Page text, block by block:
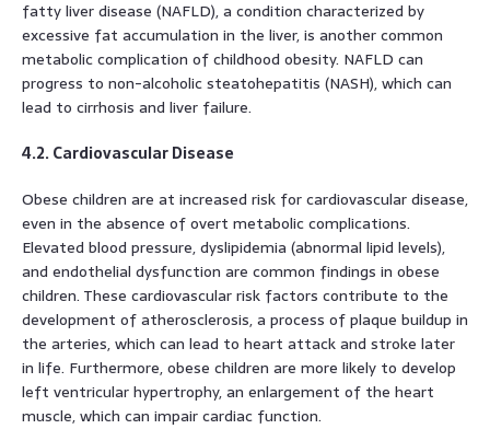
fatty liver disease (NAFLD), a condition characterized by
excessive fat accumulation in the liver, is another common
metabolic complication of childhood obesity. NAFLD can
progress to non-alcoholic steatohepatitis (NASH), which can
lead to cirrhosis and liver failure.
4.2. Cardiovascular Disease
Obese children are at increased risk for cardiovascular disease,
even in the absence of overt metabolic complications.
Elevated blood pressure, dyslipidemia (abnormal lipid levels),
and endothelial dysfunction are common findings in obese
children. These cardiovascular risk factors contribute to the
development of atherosclerosis, a process of plaque buildup in
the arteries, which can lead to heart attack and stroke later
in life. Furthermore, obese children are more likely to develop
left ventricular hypertrophy, an enlargement of the heart
muscle, which can impair cardiac function.